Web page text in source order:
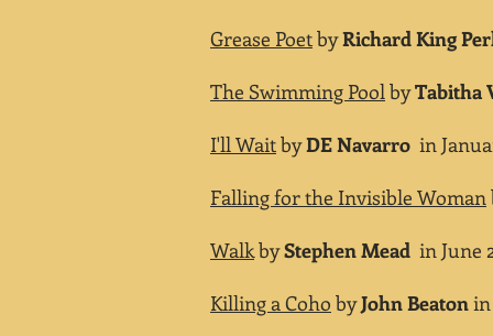
Grease PoetbyRichard King
The Swimming PoolbyTabitha
I'll WaitbyDE Navarro in
Falling for the Invisible Woman
WalkbyStephen Mead in June
Killing a Coho byJohn Beatonin